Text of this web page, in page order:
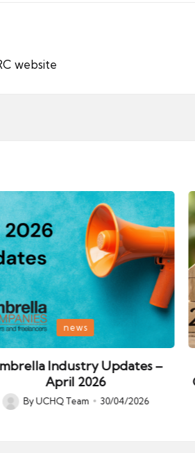
website
news
Industry Updates –
April 2026
Posted
ByUCHQ Team 30/04/2026